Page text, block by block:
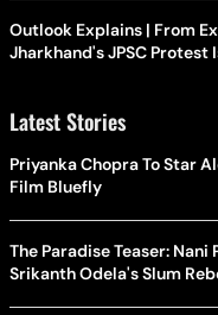
Outlook Explains | From
Jharkhand's JPSC Protest
Latest Stories
Priyanka Chopra To Star
Film Bluefly
The Paradise Teaser:
Srikanth Odela's Slum